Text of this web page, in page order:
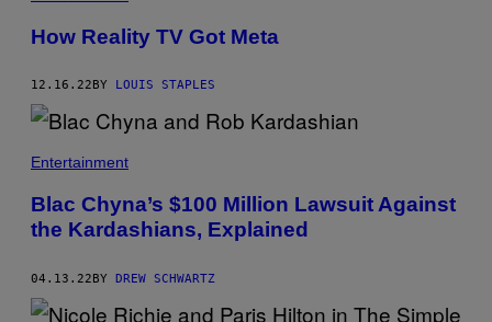
How Reality TV Got Meta
12.16.22 BY LOUIS STAPLES
Entertainment
Blac Chyna’s $100 Million Lawsuit Against
the Kardashians, Explained
04.13.22BY DREW SCHWARTZ